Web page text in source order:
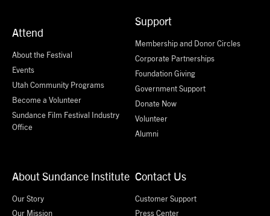
Attend
About the Festival
Events
Utah Community Programs
Become a Volunteer
Sundance Film Festival Industry
Office
Support
Membership and Donor Circles
Corporate Partnerships
Foundation Giving
Government Support
Donate Now
Volunteer
Alumni
About Sundance Institute
Our Story
Our Mission
Contact Us
Customer Support
Press Center